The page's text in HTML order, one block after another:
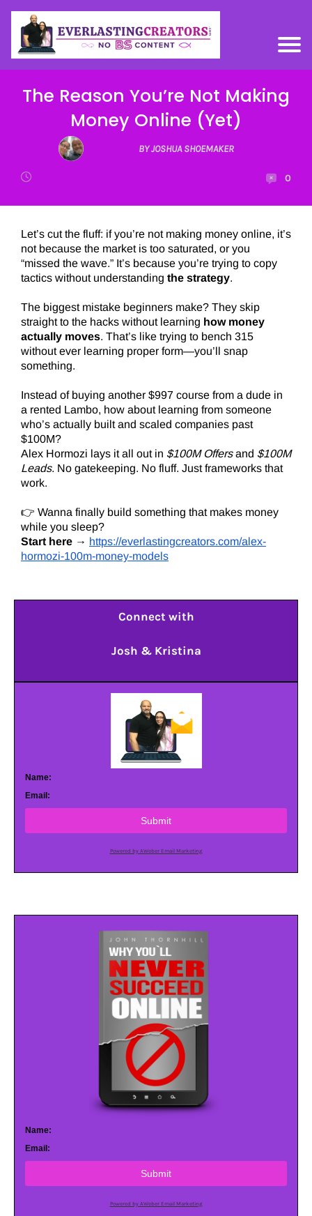
The Reason You’re Not Making
Money Online (Yet)
BY JOSHUA SHOEMAKER
0
Let’s cut the fluff: if you’re not making money online, it’s
not because the market is too saturated, or you
“missed the wave.” It’s because you’re trying to copy
tactics without understanding the strategy.
The biggest mistake beginners make? They skip
straight to the hacks without learning how money
actually moves. That’s like trying to bench 315
without ever learning proper form—you’ll snap
something.
Instead of buying another $997 course from a dude in
a rented Lambo, how about learning from someone
who’s actually built and scaled companies past
$100M?
Alex Hormozi lays it all out in $100M Offersand $100M
Leads. No gatekeeping. No fluff. Just frameworks that
work.
👉 Wanna finally build something that makes money
while you sleep?
Start here → https://everlastingcreators.com/alex-
hormozi-100m-money-models
Connect with
Josh & Kristina
Name:
Email:
Submit
Powered by AWeber Email Marketing
Name:
Email:
Submit
Powered by AWeber Email Marketing